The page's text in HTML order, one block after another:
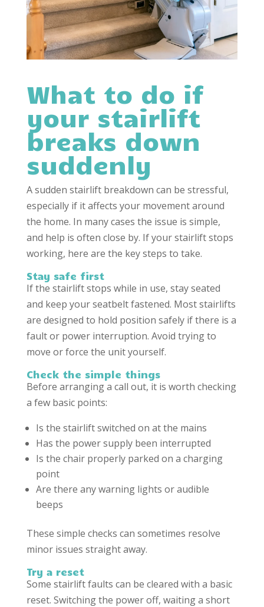
What to do if
your stairlift
breaks down
suddenly
A sudden stairlift breakdown can be stressful,
especially if it affects your movement around
the home. In many cases the issue is simple,
and help is often close by. If your stairlift stops
working, here are the key steps to take.
Stay safe first
If the stairlift stops while in use, stay seated
and keep your seatbelt fastened. Most stairlifts
are designed to hold position safely if there is a
fault or power interruption. Avoid trying to
move or force the unit yourself.
Check the simple things
Before arranging a call out, it is worth checking
a few basic points:
Is the stairlift switched on at the mains
Has the power supply been interrupted
Is the chair properly parked on a charging
point
Are there any warning lights or audible
beeps
These simple checks can sometimes resolve
minor issues straight away.
Try a reset
Some stairlift faults can be cleared with a basic
reset. Switching the power off, waiting a short